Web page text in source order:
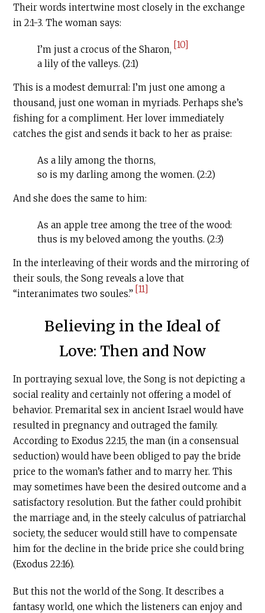
Their words intertwine most closely in the exchange
in 2:1-3. The woman says:
I’m just a crocus of the Sharon, [10]
a lily of the valleys. (2:1)
This is a modest demurral: I’m just one among a
thousand, just one woman in myriads. Perhaps she’s
fishing for a compliment. Her lover immediately
catches the gist and sends it back to her as praise:
As a lily among the thorns,
so is my darling among the women. (2:2)
And she does the same to him:
As an apple tree among the tree of the wood:
thus is my beloved among the youths. (2:3)
In the interleaving of their words and the mirroring of
their souls, the Song reveals a love that
“interanimates two soules.” [11]
Believing in the Ideal of
Love: Then and Now
In portraying sexual love, the Song is not depicting a
social reality and certainly not offering a model of
behavior. Premarital sex in ancient Israel would have
resulted in pregnancy and outraged the family.
According to Exodus 22:15, the man (in a consensual
seduction) would have been obliged to pay the bride
price to the woman’s father and to marry her. This
may sometimes have been the desired outcome and a
satisfactory resolution. But the father could prohibit
the marriage and, in the steely calculus of patriarchal
society, the seducer would still have to compensate
him for the decline in the bride price she could bring
(Exodus 22:16).
But this not the world of the Song. It describes a
fantasy world, one which the listeners can enjoy and